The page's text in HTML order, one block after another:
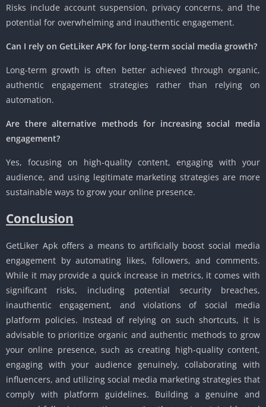
Risks include account suspension, privacy concerns, and the
potential for overwhelming and inauthentic engagement.
Can I rely on GetLiker APK for long-term social media growth?
Long-term growth is often better achieved through organic,
authentic engagement strategies rather than relying on
automation.
Are there alternative methods for increasing social media
engagement?
Yes, focusing on high-quality content, engaging with your
audience, and using legitimate marketing strategies are more
sustainable ways to grow your online presence.
Conclusion
GetLiker Apk offers a means to artificially boost social media
engagement by automating likes, followers, and comments.
While it may provide a quick increase in metrics, it comes with
significant risks, including potential security breaches,
inauthentic engagement, and violations of social media
platform policies. Instead of relying on such shortcuts, it is
advisable to prioritize organic and authentic methods to grow
your online presence, such as creating high-quality content,
engaging with your audience genuinely, collaborating with
influencers, and utilizing social media marketing strategies that
comply with platform guidelines. Building a genuine and